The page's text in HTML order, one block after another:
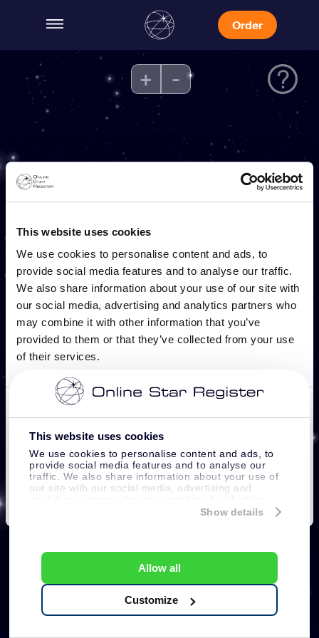
This website uses cookies
We use cookies to personalise content and ads, to
provide social media features and to analyse our
traffic. We also share information about your use of
our site with our social media, advertising and
information that you’ve provided to them or that
Show details
Allow all
Customize
Order